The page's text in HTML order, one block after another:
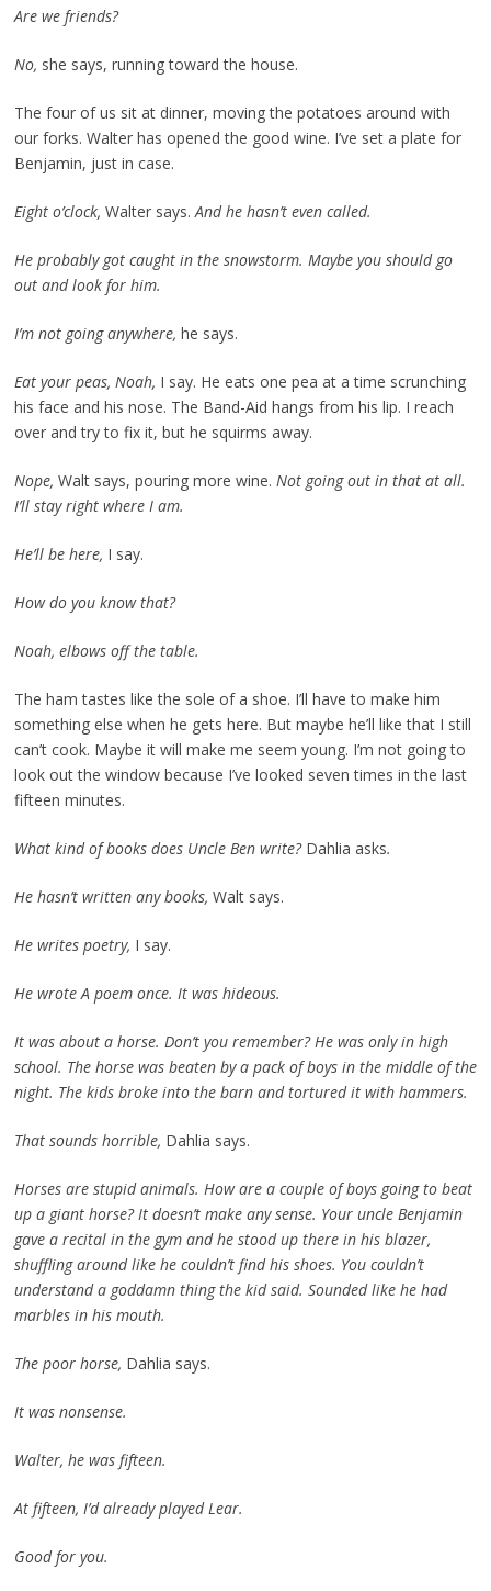
Are we friends?
No, she says, running toward the house.
The four of us sit at dinner, moving the potatoes around with
our forks. Walter has opened the good wine. I’ve set a plate for
Benjamin, just in case.
Eight o’clock, Walter says.And he hasn’t even called.
He probably got caught in the snowstorm. Maybe you should go
out and look for him.
I’m not going anywhere, he says.
Eat your peas, Noah, I say. He eats one pea at a time scrunching
his face and his nose. The Band-Aid hangs from his lip. I reach
over and try to fix it, but he squirms away.
Nope, Walt says, pouring more wine. Not going out in that at all.
I’ll stay right where I am.
He’ll be here, I say.
How do you know that?
Noah, elbows off the table.
The ham tastes like the sole of a shoe. I’ll have to make him
something else when he gets here. But maybe he’ll like that I still
can’t cook. Maybe it will make me seem young. I’m not going to
look out the window because I’ve looked seven times in the last
fifteen minutes.
What kind of books does Uncle Ben write? Dahlia asks.
He hasn’t written any books, Walt says.
He writes poetry, I say.
He wrote A poem once. It was hideous.
It was about a horse. Don’t you remember? He was only in high
school. The horse was beaten by a pack of boys in the middle of the
night. The kids broke into the barn and tortured it with hammers.
That sounds horrible, Dahlia says.
Horses are stupid animals. How are a couple of boys going to beat
up a giant horse? It doesn’t make any sense. Your uncle Benjamin
gave a recital in the gym and he stood up there in his blazer,
shuffling around like he couldn’t find his shoes. You couldn’t
understand a goddamn thing the kid said. Sounded like he had
marbles in his mouth.
The poor horse, Dahlia says.
It was nonsense.
Walter, he was fifteen.
At fifteen, I’d already played Lear.
Good for you.